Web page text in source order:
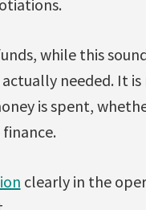
while this
needed. It
is spent,
clearly in the